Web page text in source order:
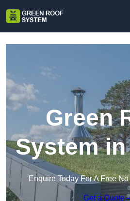
Green
System
Enquire Today For A Free
Get a Quote